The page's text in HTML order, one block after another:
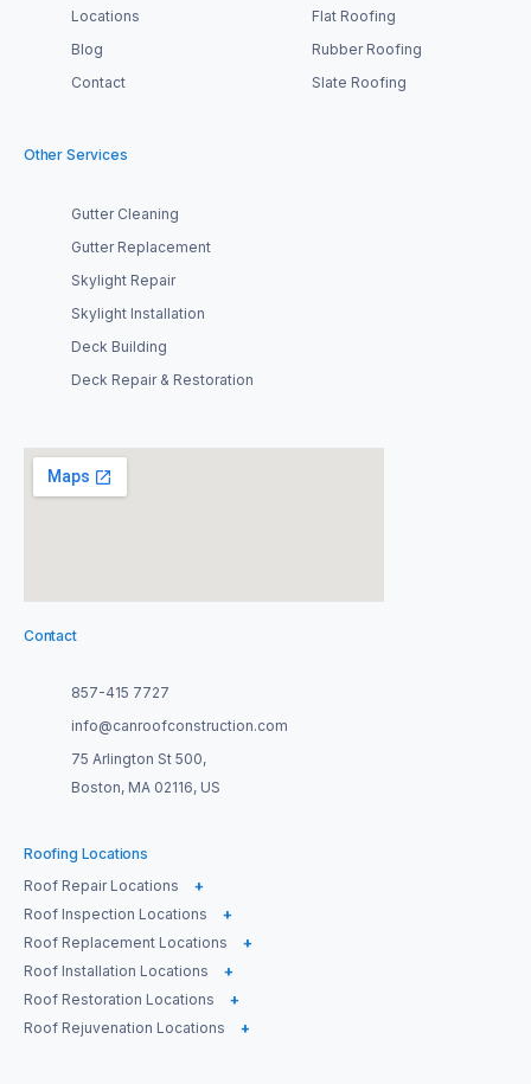
Locations
Blog
Contact
Flat Roofing
Rubber Roofing
Slate Roofing
Other Services
Gutter Cleaning
Gutter Replacement
Skylight Repair
Skylight Installation
Deck Building
Deck Repair & Restoration
Roofing Locations
Roof Repair Locations
+
Roof Inspection Locations
+
Roof Replacement Locations
+
Roof Installation Locations
+
Roof Restoration Locations
+
Roof Rejuvenation Locations
+
Contact
857-415 7727
info@canroofconstruction.com
75 Arlington St 500,
Boston, MA 02116, US